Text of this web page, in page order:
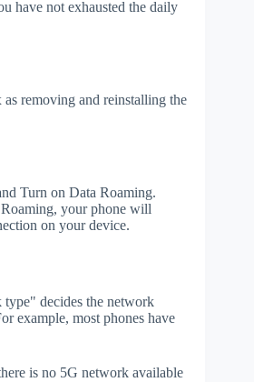
have not exhausted the daily
as removing and reinstalling the
Turn on Data Roaming.
your phone will
on your device.
decides the network
example, most phones have
is no 5G network available